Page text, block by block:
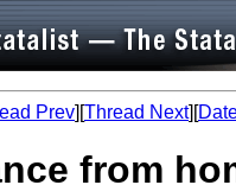
Prev][Thread Next][
from